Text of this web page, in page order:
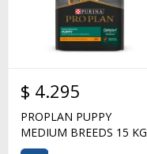
$ 4.295
PROPLAN PUPPY
MEDIUM BREEDS 15 KG